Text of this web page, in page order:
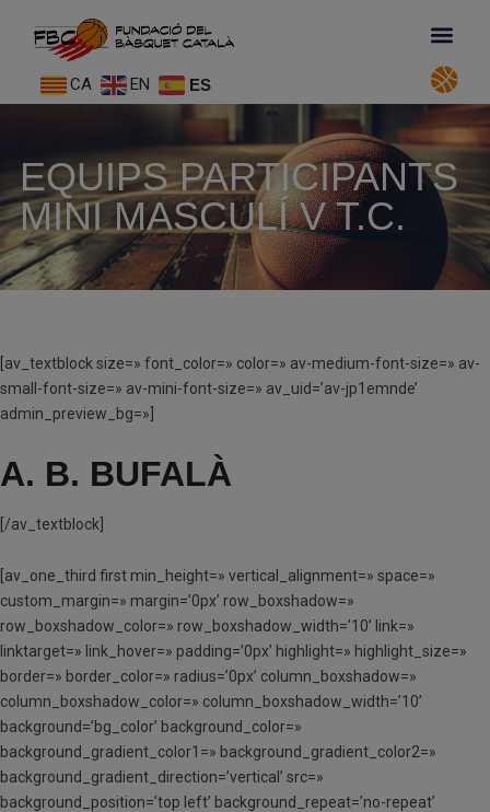
CA EN ES
EQUIPS PARTICIPANTS
MINI MASCULÍ V T.C.
[av_textblock size=» font_color=» color=» av-medium-font-size=» av-
small-font-size=» av-mini-font-size=» av_uid=’av-jp1emnde’
admin_preview_bg=»]
A. B. BUFALÀ
[/av_textblock]
[av_one_third first min_height=» vertical_alignment=» space=»
custom_margin=» margin=’0px’ row_boxshadow=»
row_boxshadow_color=» row_boxshadow_width=’10’ link=»
linktarget=» link_hover=» padding=’0px’ highlight=» highlight_size=»
border=» border_color=» radius=’0px’ column_boxshadow=»
column_boxshadow_color=» column_boxshadow_width=’10’
background=’bg_color’ background_color=»
background_gradient_color1=» background_gradient_color2=»
background_gradient_direction=’vertical’ src=»
background_position=’top left’ background_repeat=’no-repeat’